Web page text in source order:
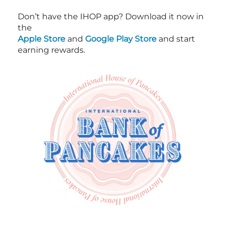
Don’t have the IHOP app? Download it now in
the
Apple Store and Google Play Store and start
earning rewards.